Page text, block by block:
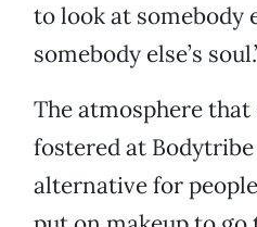
to look at somebody
somebody else’s
The atmosphere that
fostered at
alternative for